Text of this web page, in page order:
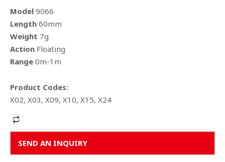
Model 9066
Length 60mm
Weight 7g
Action Floating
Range 0m-1m
Product Codes:
X02, X03, X09, X10, X15, X24
SEND AN INQUIRY